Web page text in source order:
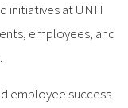
initiatives at UNH
employees, and
employee success